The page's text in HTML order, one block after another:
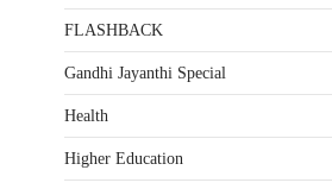
FLASHBACK
Gandhi Jayanthi Special
Health
Higher Education